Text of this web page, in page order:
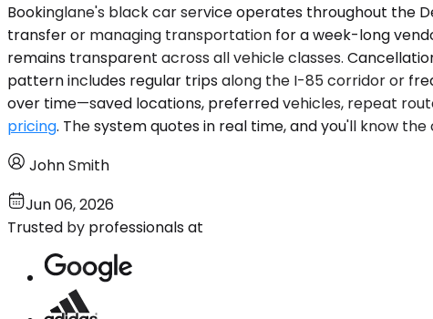
Bookinglane's black car service operates throughout the
transfer or managing transportation for a week-long
remains transparent across all vehicle classes.
pattern includes regular trips along the I-85 corridor or
over time—saved locations, preferred vehicles, repeat
pricing. The system quotes in real time, and you'll know
John Smith
Jun 06, 2026
Trusted by professionals at